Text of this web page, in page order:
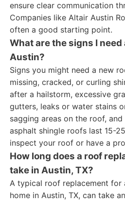
ensure clear communication
Companies like Altair Austin
often a good starting point.
What are the signs I need
Austin?
Signs you might need a new
missing, cracked, or curling
after a hailstorm, excessive
gutters, leaks or water stains
sagging areas on the roof,
asphalt shingle roofs last 15-
inspect your roof or have a
How long does a roof
take in Austin, TX?
A typical roof replacement for
home in Austin, TX, can take